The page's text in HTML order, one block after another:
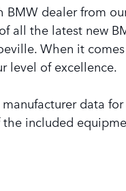
BMW dealer from
all the latest new
When it
level of excellence.
data
included